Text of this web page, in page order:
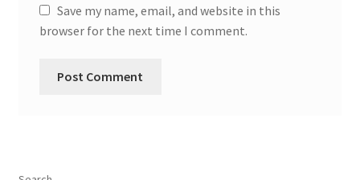
Save my name, email, and website in this
browser for the next time I comment.